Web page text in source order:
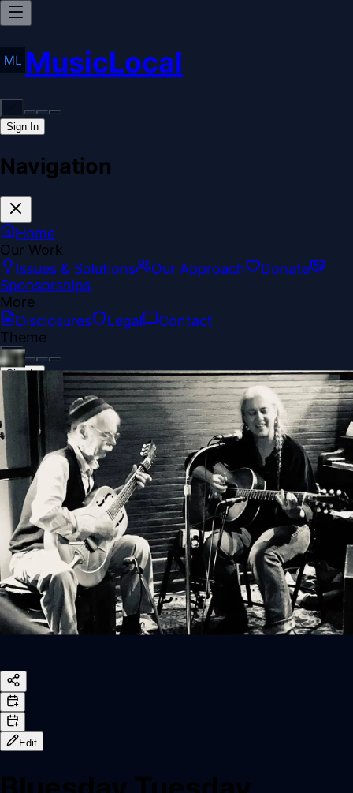
MusicLocal
Sign In
Navigation
Home
Our Work
Issues & Solutions
Our Approach
Donate
Sponsorships
More
Disclosures
Legal
Contact
Theme
Sign In
Back online
Edit